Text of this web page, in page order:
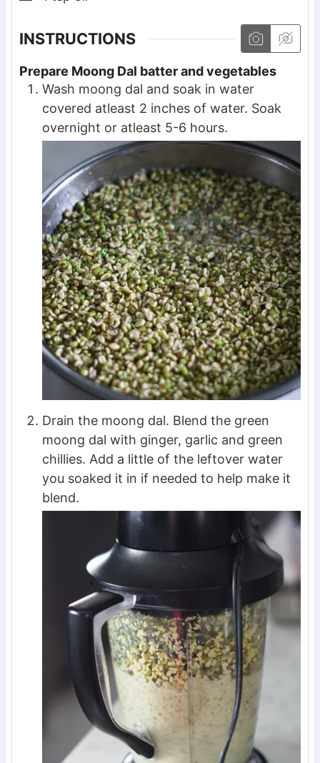
INSTRUCTIONS
Prepare Moong Dal batter and vegetables
Wash moong dal and soak in water
covered atleast 2 inches of water. Soak
overnight or atleast 5-6 hours.
Drain the moong dal. Blend the green
moong dal with ginger, garlic and green
chillies. Add a little of the leftover water
you soaked it in if needed to help make it
blend.